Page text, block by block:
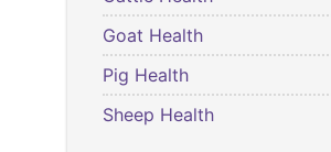
Goat Health
Pig Health
Sheep Health